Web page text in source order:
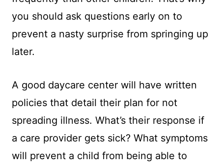
you should ask questions early on to
prevent a nasty surprise from springing up
later.
A good daycare center will have written
policies that detail their plan for not
spreading illness. What’s their response if
a care provider gets sick? What symptoms
will prevent a child from being able to